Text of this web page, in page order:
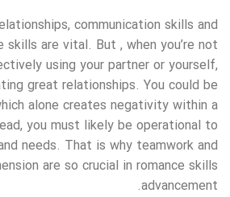
communication skills and
skills are vital. But , when you’re not
using your partner or yourself,
great relationships. You could be
alone creates negativity within a
you must likely be operational to
needs. That is why teamwork and
are so crucial in romance skills
advancement.